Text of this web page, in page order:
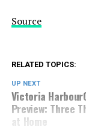
Source
RELATED TOPICS:
UP NEXT
Victoria
Preview: Three
at Home